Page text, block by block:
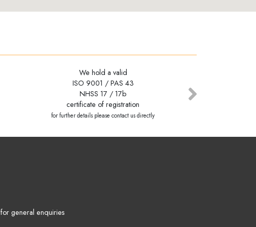
We hold a valid
ISO 9001 / PAS 43
NHSS 17 / 17b
certificate of registration
for further details please contact us directly
We hold a valid
ISO 9001 / PAS 43
NHSS 17 / 17b
certificate of registration
for further details please contact us directly Next
for general enquiries